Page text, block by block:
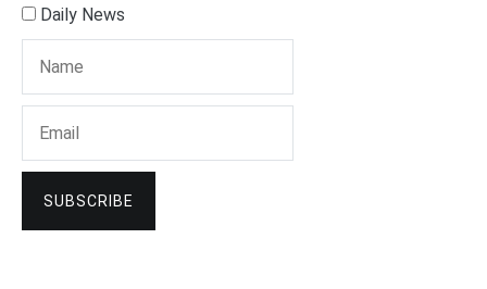
Daily News
SUBSCRIBE